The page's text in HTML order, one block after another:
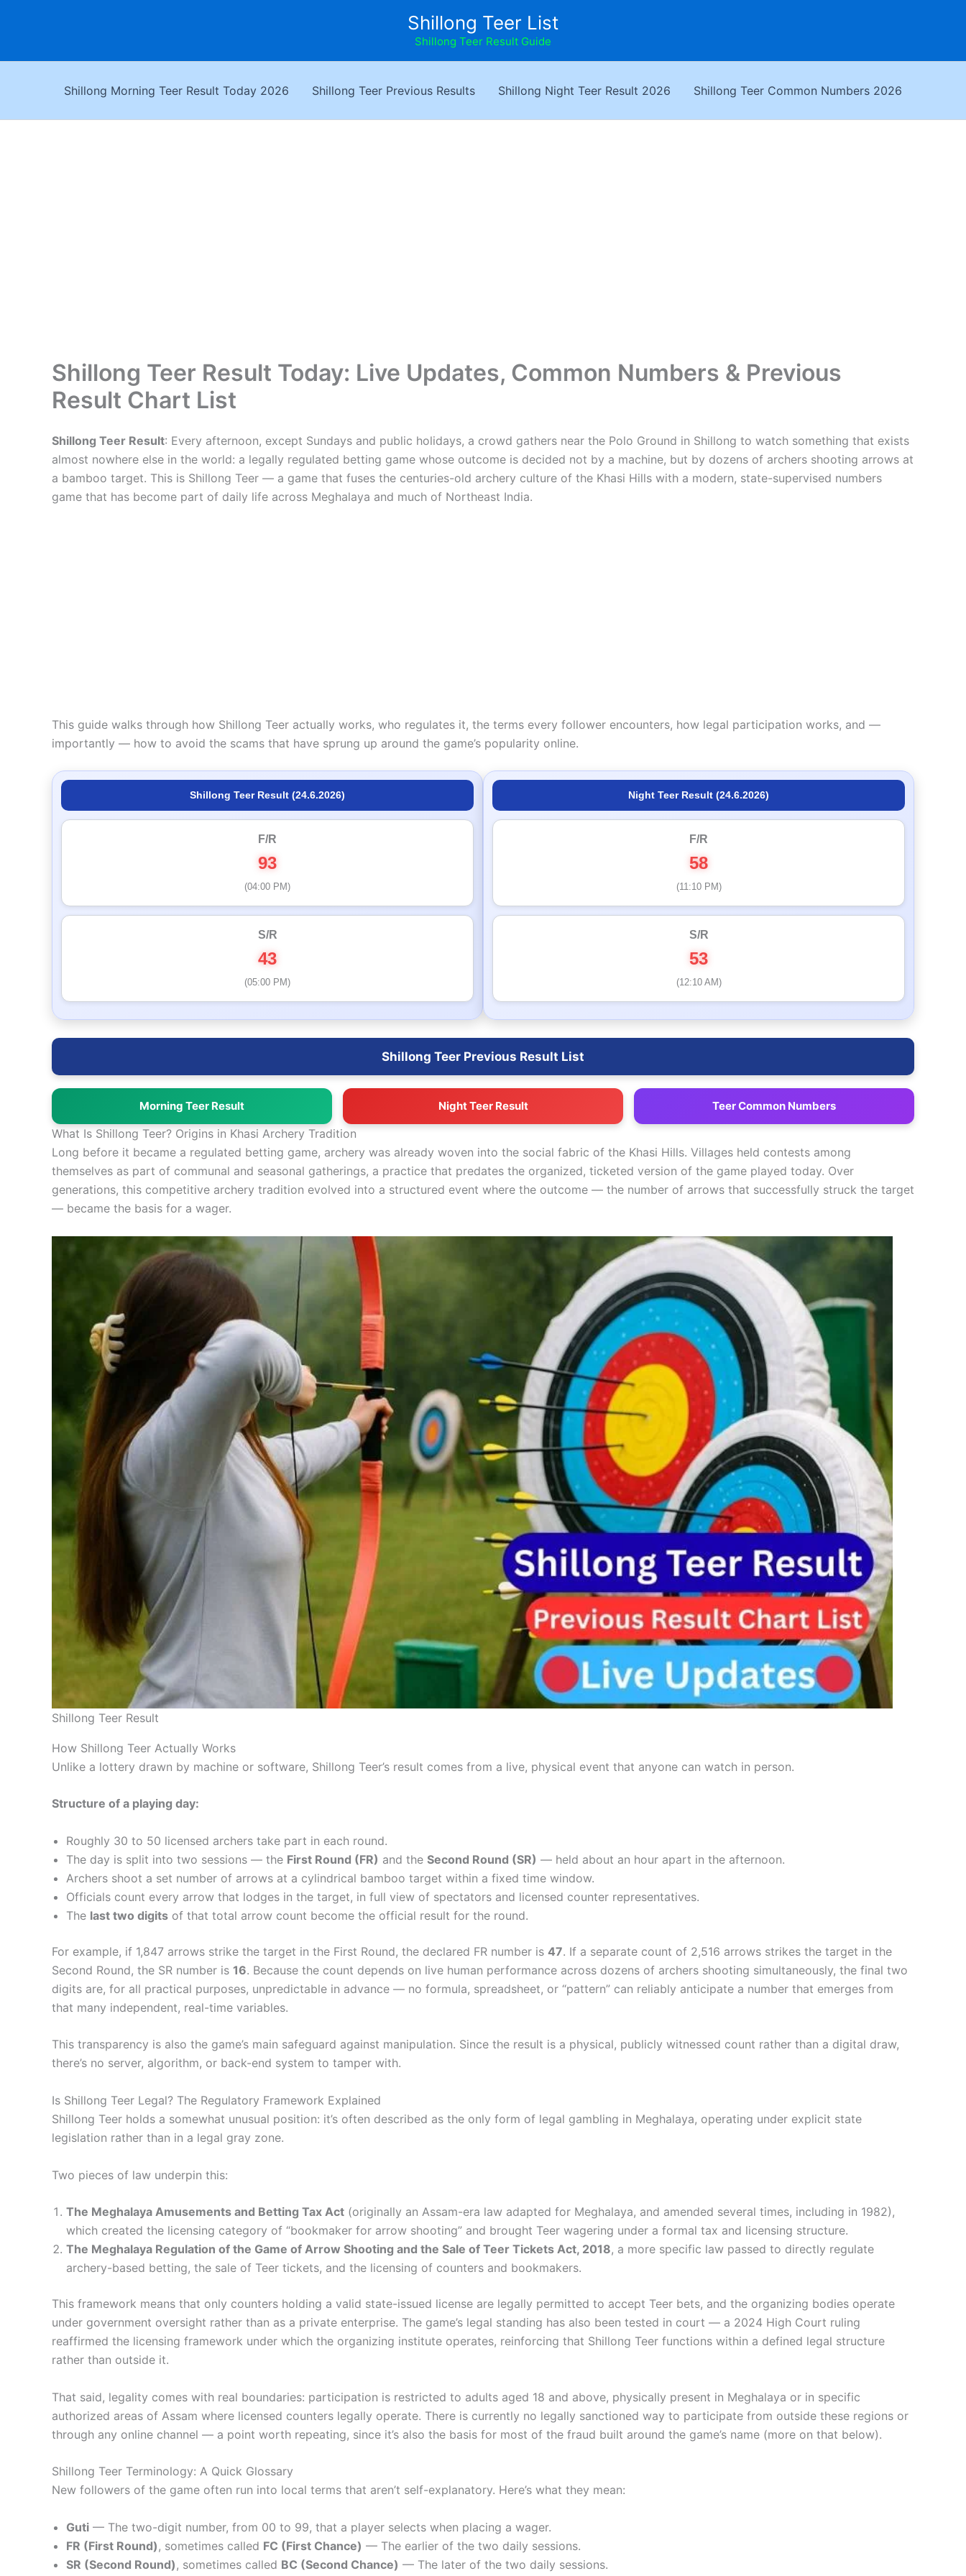
Shillong Teer List
Shillong Teer Result Guide
Shillong Morning Teer Result Today 2026 Shillong Teer Previous Results Shillong Night Teer Result 2026 Shillong Teer Common Numbers 2026
Shillong Teer Result Today: Live Updates, Common Numbers & Previous
Result Chart List
Shillong Teer Result: Every afternoon, except Sundays and public holidays, a crowd gathers near the Polo Ground in Shillong to watch something that exists
almost nowhere else in the world: a legally regulated betting game whose outcome is decided not by a machine, but by dozens of archers shooting arrows at
a bamboo target. This is Shillong Teer — a game that fuses the centuries-old archery culture of the Khasi Hills with a modern, state-supervised numbers
game that has become part of daily life across Meghalaya and much of Northeast India.
This guide walks through how Shillong Teer actually works, who regulates it, the terms every follower encounters, how legal participation works, and —
importantly — how to avoid the scams that have sprung up around the game’s popularity online.
Shillong Teer Result (24.6.2026)
F/R
93
(04:00 PM)
S/R
43
(05:00 PM)
Night Teer Result (24.6.2026)
F/R
58
(11:10 PM)
S/R
53
(12:10 AM)
Shillong Teer Previous Result List
Morning Teer Result Night Teer Result Teer Common Numbers
What Is Shillong Teer? Origins in Khasi Archery Tradition
Long before it became a regulated betting game, archery was already woven into the social fabric of the Khasi Hills. Villages held contests among
themselves as part of communal and seasonal gatherings, a practice that predates the organized, ticketed version of the game played today. Over
generations, this competitive archery tradition evolved into a structured event where the outcome — the number of arrows that successfully struck the target
— became the basis for a wager.
Shillong Teer Result
How Shillong Teer Actually Works
Unlike a lottery drawn by machine or software, Shillong Teer’s result comes from a live, physical event that anyone can watch in person.
Structure of a playing day:
Roughly 30 to 50 licensed archers take part in each round.
The day is split into two sessions — the First Round (FR) and the Second Round (SR) — held about an hour apart in the afternoon.
Archers shoot a set number of arrows at a cylindrical bamboo target within a fixed time window.
Officials count every arrow that lodges in the target, in full view of spectators and licensed counter representatives.
The last two digits of that total arrow count become the official result for the round.
For example, if 1,847 arrows strike the target in the First Round, the declared FR number is 47. If a separate count of 2,516 arrows strikes the target in the
Second Round, the SR number is 16. Because the count depends on live human performance across dozens of archers shooting simultaneously, the final two
digits are, for all practical purposes, unpredictable in advance — no formula, spreadsheet, or “pattern” can reliably anticipate a number that emerges from
that many independent, real-time variables.
This transparency is also the game’s main safeguard against manipulation. Since the result is a physical, publicly witnessed count rather than a digital draw,
there’s no server, algorithm, or back-end system to tamper with.
Is Shillong Teer Legal? The Regulatory Framework Explained
Shillong Teer holds a somewhat unusual position: it’s often described as the only form of legal gambling in Meghalaya, operating under explicit state
legislation rather than in a legal gray zone.
Two pieces of law underpin this:
The Meghalaya Amusements and Betting Tax Act (originally an Assam-era law adapted for Meghalaya, and amended several times, including in 1982),
which created the licensing category of “bookmaker for arrow shooting” and brought Teer wagering under a formal tax and licensing structure.
The Meghalaya Regulation of the Game of Arrow Shooting and the Sale of Teer Tickets Act, 2018, a more specific law passed to directly regulate
archery-based betting, the sale of Teer tickets, and the licensing of counters and bookmakers.
This framework means that only counters holding a valid state-issued license are legally permitted to accept Teer bets, and the organizing bodies operate
under government oversight rather than as a private enterprise. The game’s legal standing has also been tested in court — a 2024 High Court ruling
reaffirmed the licensing framework under which the organizing institute operates, reinforcing that Shillong Teer functions within a defined legal structure
rather than outside it.
That said, legality comes with real boundaries: participation is restricted to adults aged 18 and above, physically present in Meghalaya or in specific
authorized areas of Assam where licensed counters legally operate. There is currently no legally sanctioned way to participate from outside these regions or
through any online channel — a point worth repeating, since it’s also the basis for most of the fraud built around the game’s name (more on that below).
Shillong Teer Terminology: A Quick Glossary
New followers of the game often run into local terms that aren’t self-explanatory. Here’s what they mean:
Guti — The two-digit number, from 00 to 99, that a player selects when placing a wager.
FR (First Round) , sometimes called FC (First Chance) — The earlier of the two daily sessions.
SR (Second Round) , sometimes called BC (Second Chance) — The later of the two daily sessions.